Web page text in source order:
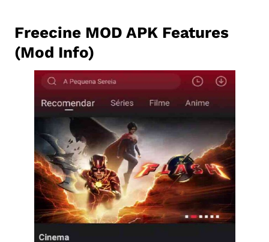
Freecine MOD APK Features
(Mod Info)